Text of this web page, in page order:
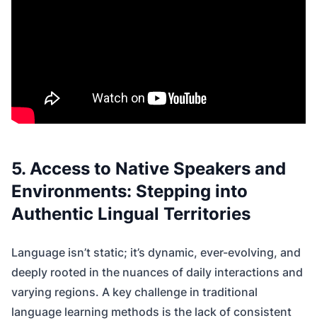
5. Access to Native Speakers and
Environments: Stepping into
Authentic Lingual Territories
Language isn’t static; it’s dynamic, ever-evolving, and
deeply rooted in the nuances of daily interactions and
varying regions. A key challenge in traditional
language learning methods is the lack of consistent